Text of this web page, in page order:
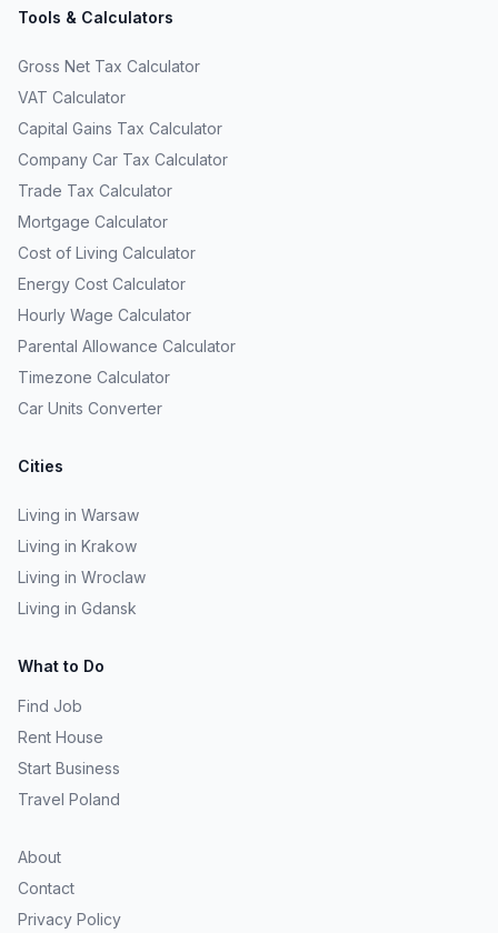
Tools & Calculators
Gross Net Tax Calculator
VAT Calculator
Capital Gains Tax Calculator
Company Car Tax Calculator
Trade Tax Calculator
Mortgage Calculator
Cost of Living Calculator
Energy Cost Calculator
Hourly Wage Calculator
Parental Allowance Calculator
Timezone Calculator
Car Units Converter
Cities
Living in Warsaw
Living in Krakow
Living in Wroclaw
Living in Gdansk
What to Do
Find Job
Rent House
Start Business
Travel Poland
About
Contact
Privacy Policy